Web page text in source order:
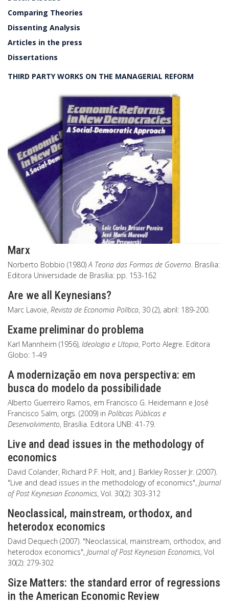
Comparing Theories
Dissenting Analysis
Articles in the press
Dissertations
THIRD PARTY WORKS ON THE MANAGERIAL REFORM
Marx
Norberto Bobbio (1980)A Teoria das Formas de Governo. Brasília:
Editora Universidade de Brasília: pp. 153-162
Are we all Keynesians?
Marc Lavoie, Revista de Economia Política, 30 (2), abril: 189-200.
Exame preliminar do problema
Karl Mannheim (1956), Ideologia e Utopia, Porto Alegre. Editora
Globo: 1-49
A modernização em nova perspectiva: em
busca do modelo da possibilidade
Alberto Guerreiro Ramos, em Francisco G. Heidemann e José
Francisco Salm, orgs. (2009) in Políticas Públicas e
Desenvolvimento, Brasília. Editora UNB: 41-79.
Live and dead issues in the methodology of
economics
David Colander, Richard P.F. Holt, and J. Barkley Rosser Jr. (2007).
"Live and dead issues in the methodology of economics", Journal
of Post Keynesian Economics, Vol. 30(2): 303-312
Neoclassical, mainstream, orthodox, and
heterodox economics
David Dequech (2007). "Neoclassical, mainstream, orthodox, and
heterodox economics", Journal of Post Keynesian Economics, Vol
30(2): 279-302
Size Matters: the standard error of regressions
in the American Economic Review